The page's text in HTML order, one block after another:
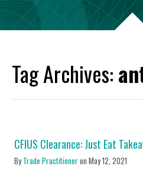
Tag Archives:
CFIUS Clearance: Just Eat
ByTrade PractitioneronMay 12, 2021